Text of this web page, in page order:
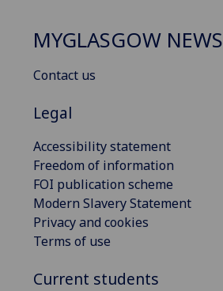
MYGLASGOW NEWS
Contact us
Legal
Accessibility statement
Freedom of information
FOI publication scheme
Modern Slavery Statement
Privacy and cookies
Terms of use
Current students